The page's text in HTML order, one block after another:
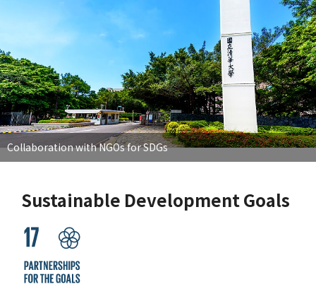
Collaboration with NGOs for SDGs
Sustainable Development Goals